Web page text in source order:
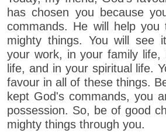
has chosen you because
commands. He will help you
mighty things. You will see
your work, in your family life,
life, and in your spiritual life.
favour in all of these things.
kept God's commands, you
possession. So, be of good
mighty things through you.